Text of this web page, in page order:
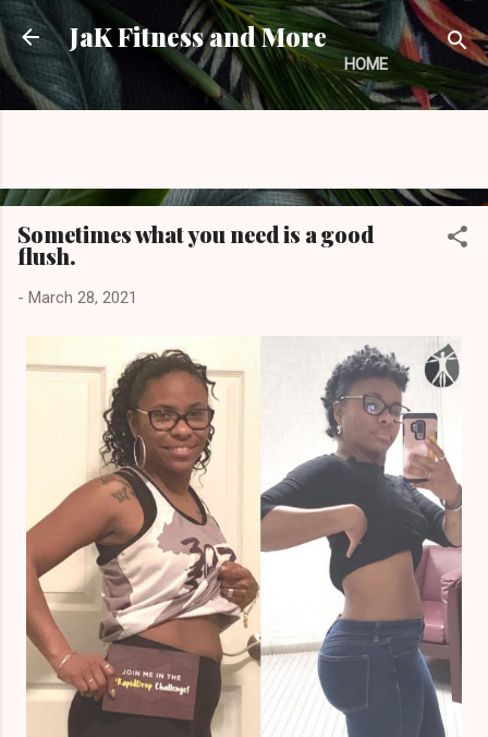
Skip to main content
JaK Fitness and More
HOME
Sometimes what you need is a good
flush.
- March 28, 2021